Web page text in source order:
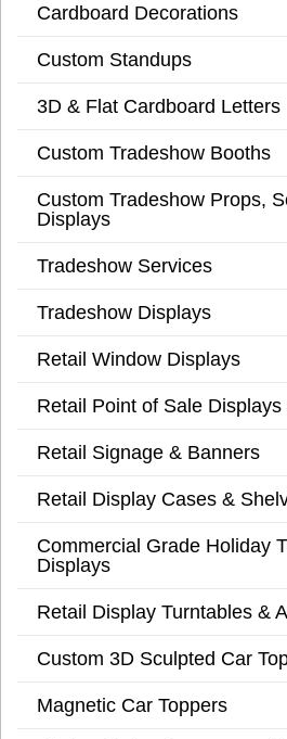
Cardboard Decorations
Custom Standups
3D & Flat Cardboard Letters
Custom Tradeshow Booths
Custom Tradeshow Props,
Displays
Tradeshow Services
Tradeshow Displays
Retail Window Displays
Retail Point of Sale
Retail Signage & Banners
Retail Display Cases &
Commercial Grade Holiday
Displays
Retail Display Turntables &
Custom 3D Sculpted Car
Magnetic Car Toppers